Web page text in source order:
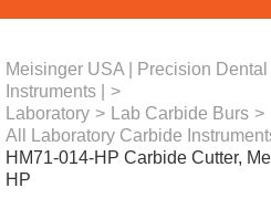
Meisinger USA | Precision
Instruments |
>
Laboratory > Lab Carbide Burs >
All Laboratory Carbide
HM71-014-HP Carbide Cutter,
HP